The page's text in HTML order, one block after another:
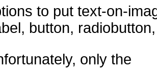
to put text-on-
button,
only the